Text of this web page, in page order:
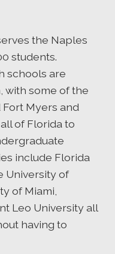
the Naples
students.
schools are
with some of the
Myers and
of Florida to
include Florida
University of
of Miami,
Leo University all
having to